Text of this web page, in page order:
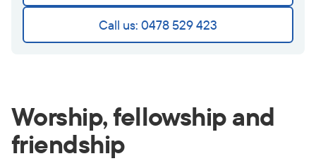
Call us: 0478 529 423
Worship, fellowship and
friendship